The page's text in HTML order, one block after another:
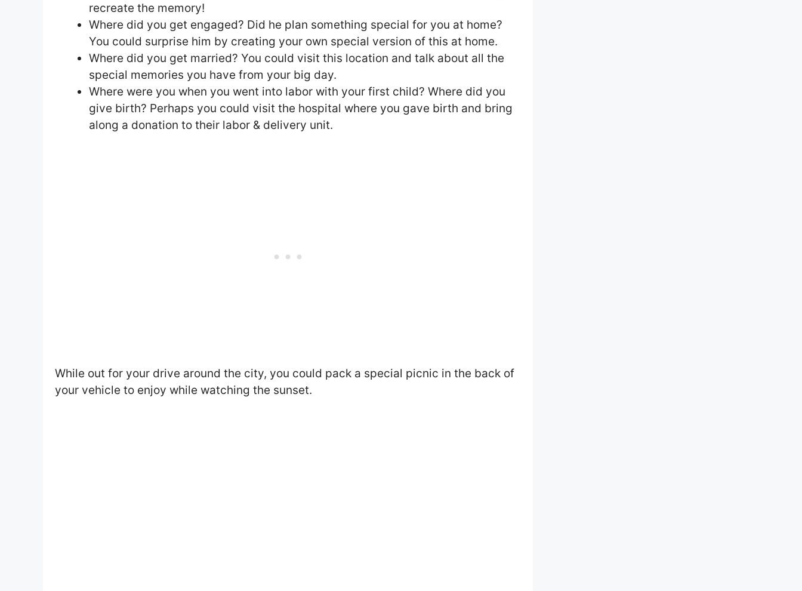
recreate the memory!
Where did you get engaged? Did he plan something special for you at home?
You could surprise him by creating your own special version of this at home.
Where did you get married? You could visit this location and talk about all the
special memories you have from your big day.
Where were you when you went into labor with your first child? Where did you
give birth? Perhaps you could visit the hospital where you gave birth and bring
along a donation to their labor & delivery unit.
While out for your drive around the city, you could pack a special picnic in the back of
your vehicle to enjoy while watching the sunset.